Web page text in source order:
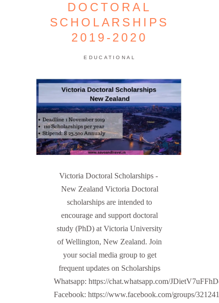
DOCTORAL
SCHOLARSHIPS
2019-2020
EDUCATIONAL
Victoria Doctoral Scholarships -
New Zealand Victoria Doctoral
scholarships are intended to
encourage and support doctoral
study (PhD) at Victoria University
of Wellington, New Zealand. Join
your social media group to get
frequent updates on Scholarships
Whatsapp: https://chat.whatsapp.com/
Facebook: https://www.facebook.com/groups/